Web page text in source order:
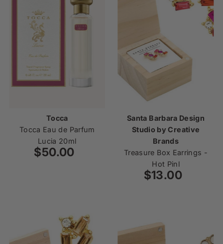
Tocca
Tocca Eau de Parfum
Lucia 20ml
Regular
$50.00
Santa Barbara Design
Studio by Creative
Brands
Treasure Box Earrings -
Hot Pinl
Regular
$13.00